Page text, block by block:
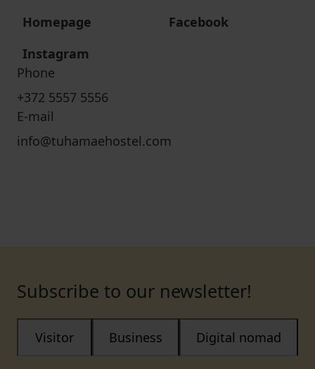
Homepage
Facebook
Instagram
Phone
+372 5557 5556
E-mail
info@tuhamaehostel.com
Subscribe to our newsletter!
Visitor Business Digital nomad